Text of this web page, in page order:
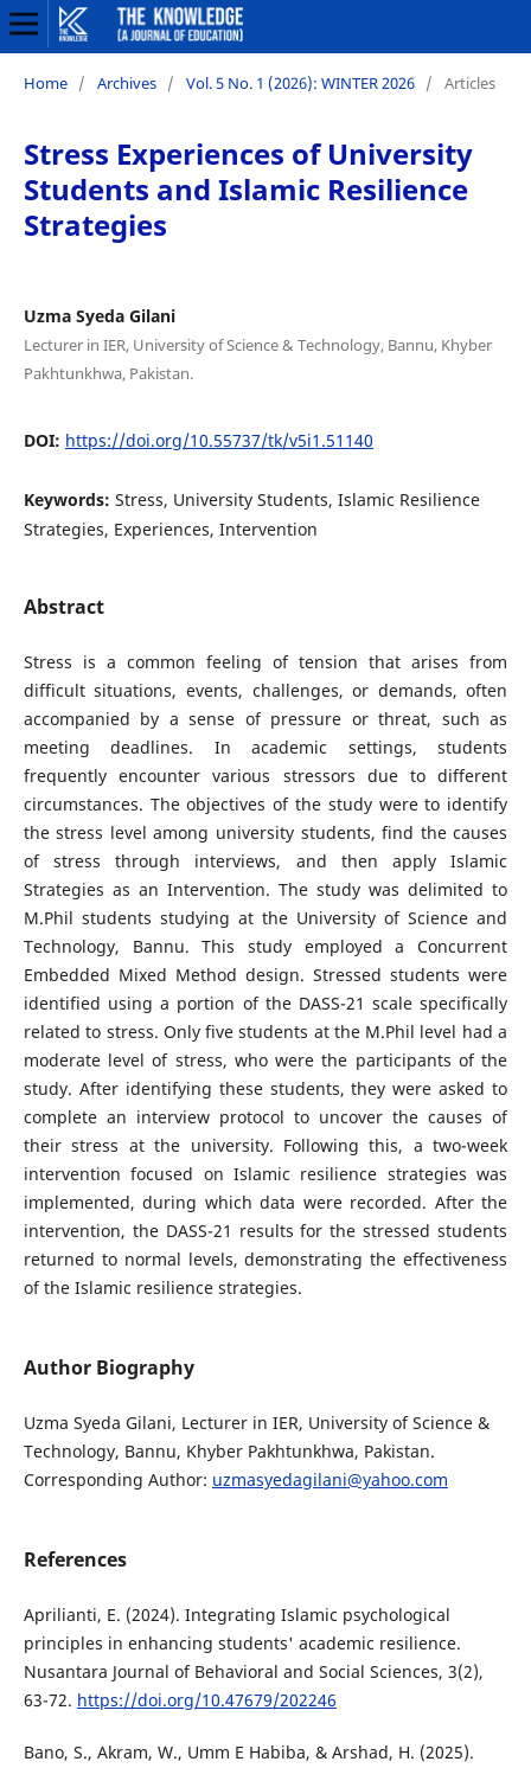
Home / Archives / Vol. 5 No. 1 (2026): WINTER 2026 / Articles
Stress Experiences of University
Students and Islamic Resilience
Strategies
Uzma Syeda Gilani
Lecturer in IER, University of Science & Technology, Bannu, Khyber
Pakhtunkhwa, Pakistan.
DOI: https://doi.org/10.55737/tk/v5i1.51140
Keywords: Stress, University Students, Islamic Resilience
Strategies, Experiences, Intervention
Abstract
Stress is a common feeling of tension that arises from
difficult situations, events, challenges, or demands, often
accompanied by a sense of pressure or threat, such as
meeting deadlines. In academic settings, students
frequently encounter various stressors due to different
circumstances. The objectives of the study were to identify
the stress level among university students, find the causes
of stress through interviews, and then apply Islamic
Strategies as an Intervention. The study was delimited to
M.Phil students studying at the University of Science and
Technology, Bannu. This study employed a Concurrent
Embedded Mixed Method design. Stressed students were
identified using a portion of the DASS-21 scale specifically
related to stress. Only five students at the M.Phil level had a
moderate level of stress, who were the participants of the
study. After identifying these students, they were asked to
complete an interview protocol to uncover the causes of
their stress at the university. Following this, a two-week
intervention focused on Islamic resilience strategies was
implemented, during which data were recorded. After the
intervention, the DASS-21 results for the stressed students
returned to normal levels, demonstrating the effectiveness
of the Islamic resilience strategies.
Author Biography
Uzma Syeda Gilani, Lecturer in IER, University of Science &
Technology, Bannu, Khyber Pakhtunkhwa, Pakistan.
Corresponding Author: uzmasyedagilani@yahoo.com
References
Aprilianti, E. (2024). Integrating Islamic psychological
principles in enhancing students' academic resilience.
Nusantara Journal of Behavioral and Social Sciences, 3(2),
63-72. https://doi.org/10.47679/202246
Bano, S., Akram, W., Umm E Habiba, & Arshad, H. (2025).